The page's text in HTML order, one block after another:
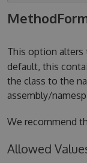
This option alters
default, this
the class to the
assembly/
We recommend
Allowed